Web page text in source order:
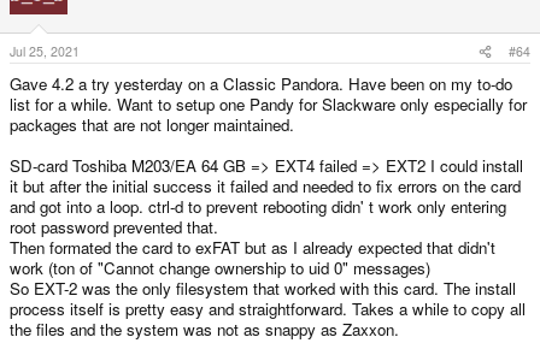
Jul 25, 2021 #64
Gave 4.2 a try yesterday on a Classic Pandora. Have been on my to-do
list for a while. Want to setup one Pandy for Slackware only especially for
packages that are not longer maintained.
SD-card Toshiba M203/EA 64 GB => EXT4 failed => EXT2 I could install
it but after the initial success it failed and needed to fix errors on the card
and got into a loop. ctrl-d to prevent rebooting didn' t work only entering
root password prevented that.
Then formated the card to exFAT but as I already expected that didn't
work (ton of "Cannot change ownership to uid 0" messages)
So EXT-2 was the only filesystem that worked with this card. The install
process itself is pretty easy and straightforward. Takes a while to copy all
the files and the system was not as snappy as Zaxxon.